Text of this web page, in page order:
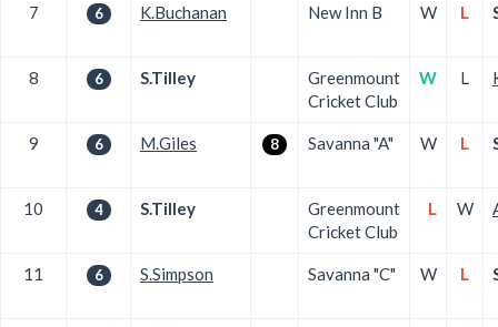
7 6 K.Buchanan New Inn B W L
8 6 S.Tilley
Greenmount
Cricket Club
W L
9 6 M.Giles 8 Savanna "A" W L
10 4 S.Tilley
Greenmount
Cricket Club
L W
11 6 S.Simpson Savanna "C" W L